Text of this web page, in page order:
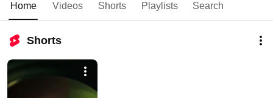
Home Videos Shorts Playlists Search
Shorts